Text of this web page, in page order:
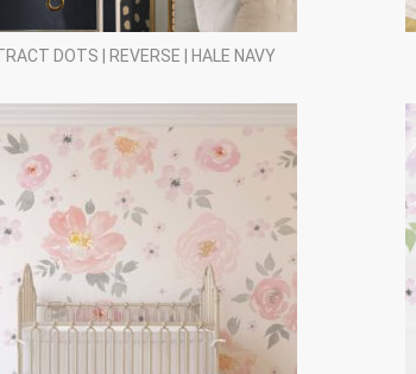
DOTS | REVERSE | HALE NAVY